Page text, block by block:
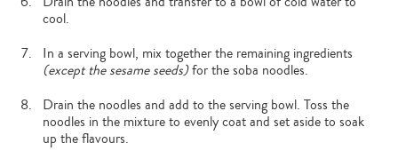
cool.
In a serving bowl, mix together the remaining ingredients
(except the sesame seeds)for the soba noodles.
Drain the noodles and add to the serving bowl. Toss the
noodles in the mixture to evenly coat and set aside to soak
up the flavours.